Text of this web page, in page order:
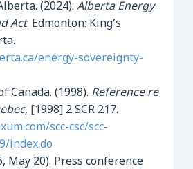
(2024). Alberta Energy
Act. Edmonton: King’s
energy-sovereignty-
Canada. (1998). Reference re
, [1998] 2 SCR 217.
scc-csc/scc-
index.do
May 20). Press conference